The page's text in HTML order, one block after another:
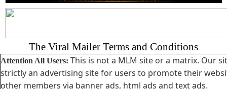
The Viral Mailer Terms and Conditions
Attention All Users: This is not a MLM site or a matrix. Our
strictly an advertising site for users to promote their
other members via banner ads, html ads and text ads.